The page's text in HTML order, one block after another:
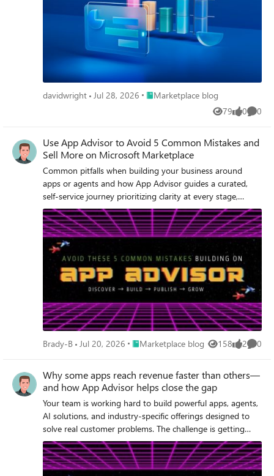
davidwright Jul 28, 2026 Place Marketplace blog
Marketplace blog
79
Views 0
likes 0
Use App Advisor to Avoid 5 Common Mistakes and
Sell More on Microsoft Marketplace
Common pitfalls when building your business around
apps or agents and how App Advisor guides a curated,
self-service journey prioritizing clarity at every stage,
action over information, and scale without friction.
Brady-B Jul 20, 2026 Place Marketplace blog
Marketplace blog 158
Views 2
likes 0
Why some apps reach revenue faster than others—
and how App Advisor helps close the gap
Your team is working hard to build powerful apps, agents,
AI solutions, and industry-specific offerings designed to
solve real customer problems. The challenge is getting
those solutions to market—and generating revenue at
scale—as quickly